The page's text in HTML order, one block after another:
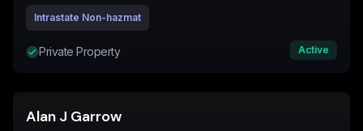
Intrastate Non-hazmat
Private Property Active
Alan J Garrow